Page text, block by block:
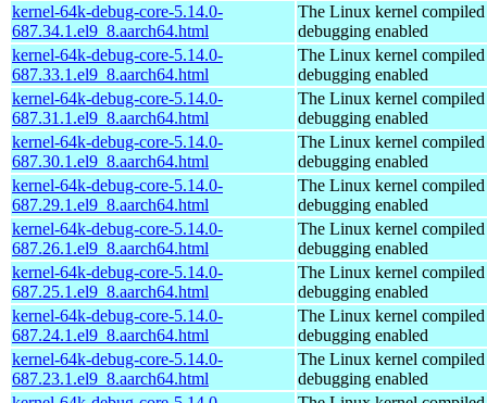
kernel-64k-debug-core-5.14.0-
687.34.1.el9_8.aarch64.html
The Linux kernel
debugging enabled
kernel-64k-debug-core-5.14.0-
687.33.1.el9_8.aarch64.html
The Linux kernel
debugging enabled
kernel-64k-debug-core-5.14.0-
687.31.1.el9_8.aarch64.html
The Linux kernel
debugging enabled
kernel-64k-debug-core-5.14.0-
687.30.1.el9_8.aarch64.html
The Linux kernel
debugging enabled
kernel-64k-debug-core-5.14.0-
687.29.1.el9_8.aarch64.html
The Linux kernel
debugging enabled
kernel-64k-debug-core-5.14.0-
687.26.1.el9_8.aarch64.html
The Linux kernel
debugging enabled
kernel-64k-debug-core-5.14.0-
687.25.1.el9_8.aarch64.html
The Linux kernel
debugging enabled
kernel-64k-debug-core-5.14.0-
687.24.1.el9_8.aarch64.html
The Linux kernel
debugging enabled
kernel-64k-debug-core-5.14.0-
687.23.1.el9_8.aarch64.html
The Linux kernel
debugging enabled